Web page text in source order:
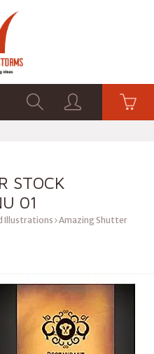
STOCK
01
Illustrations Amazing Shutter